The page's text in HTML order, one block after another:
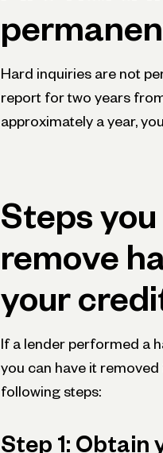
Hard inquiries are not
report for two years
approximately a year,
Steps
remove
your
If a lender performed a
you can have it
following steps:
Step 1: Obtain